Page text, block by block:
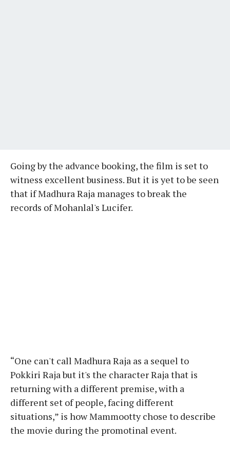
Going by the advance booking, the film is set to
witness excellent business. But it is yet to be seen
that if Madhura Raja manages to break the
records of Mohanlal's Lucifer.
“One can't call Madhura Raja as a sequel to
Pokkiri Raja but it's the character Raja that is
returning with a different premise, with a
different set of people, facing different
situations,” is how Mammootty chose to describe
the movie during the promotinal event.